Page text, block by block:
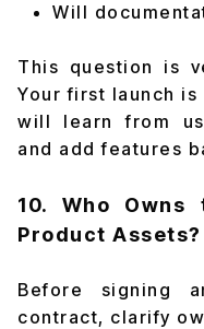
Will
This question is
Your first launch
will learn from
and add features
10. Who Owns
Product Assets?
Before signing
contract, clarify